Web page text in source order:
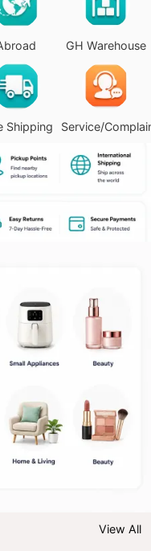
GH Warehouse
Shipping Service/
View All